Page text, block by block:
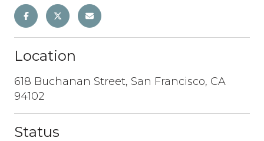
Location
618 Buchanan Street, San Francisco, CA
94102
Status